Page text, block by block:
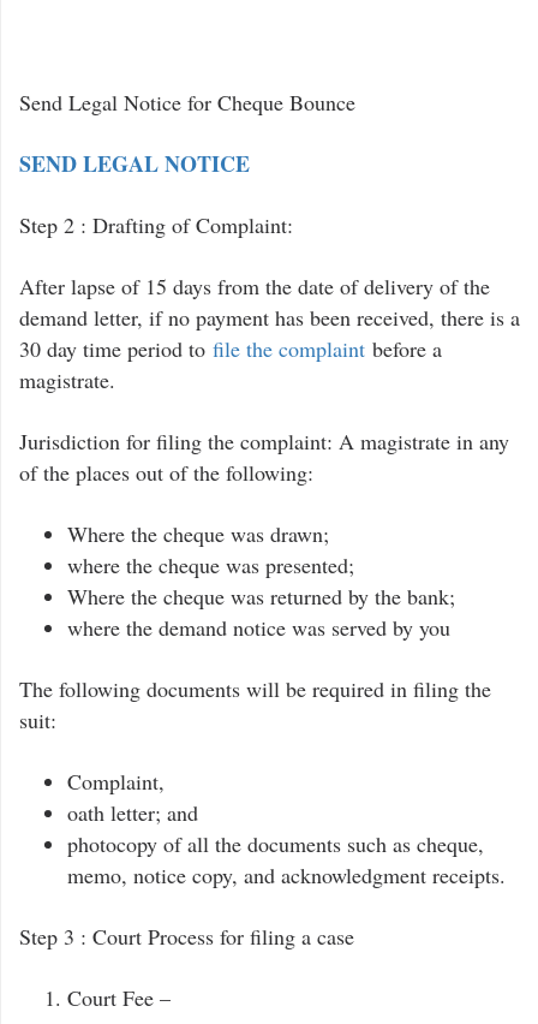
Send Legal Notice for Cheque Bounce
SEND LEGAL NOTICE
Step 2 : Drafting of Complaint:
After lapse of 15 days from the date of delivery of the
demand letter, if no payment has been received, there is a
30 day time period to file the complaint before a
magistrate.
Jurisdiction for filing the complaint: A magistrate in any
of the places out of the following:
Where the cheque was drawn;
where the cheque was presented;
Where the cheque was returned by the bank;
where the demand notice was served by you
The following documents will be required in filing the
suit:
Complaint,
oath letter; and
photocopy of all the documents such as cheque,
memo, notice copy, and acknowledgment receipts.
Step 3 : Court Process for filing a case
Court Fee –